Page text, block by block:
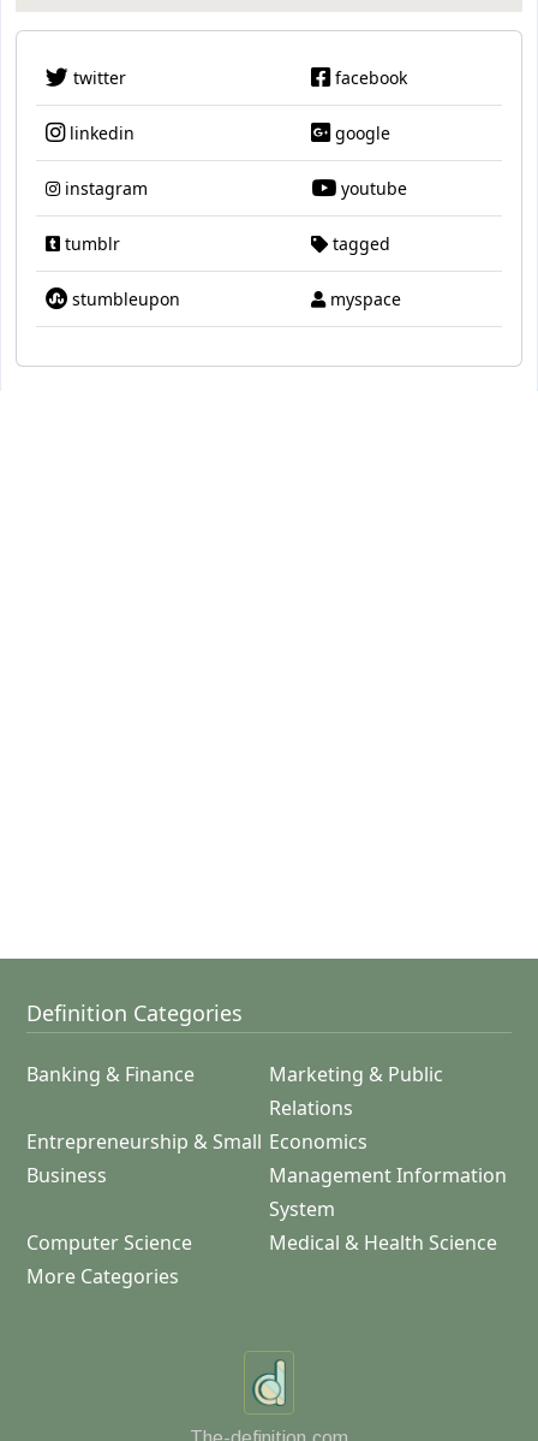
twitter facebook
linkedin google
instagram youtube
tumblr tagged
stumbleupon myspace
Definition Categories
Banking & Finance
Marketing & Public
Relations
Entrepreneurship & Small
Business
Economics
Management Information
System
Computer Science
Medical & Health Science
More Categories